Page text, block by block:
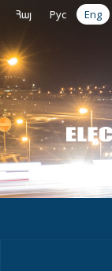
Հայ Рус Eng